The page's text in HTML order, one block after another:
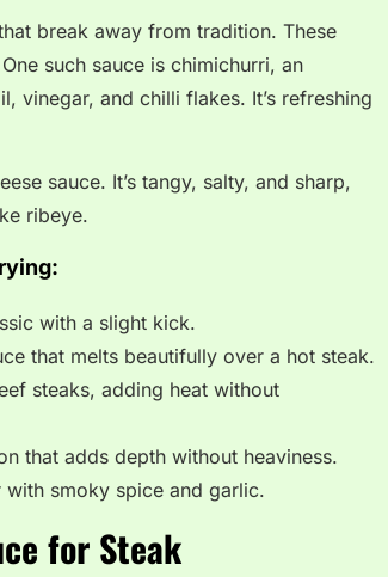
break away from tradition. These
such sauce is chimichurri, an
vinegar, and chilli flakes. It’s refreshing
sauce. It’s tangy, salty, and sharp,
ribeye.
with a slight kick.
that melts beautifully over a hot steak.
steaks, adding heat without
that adds depth without heaviness.
with smoky spice and garlic.
for Steak